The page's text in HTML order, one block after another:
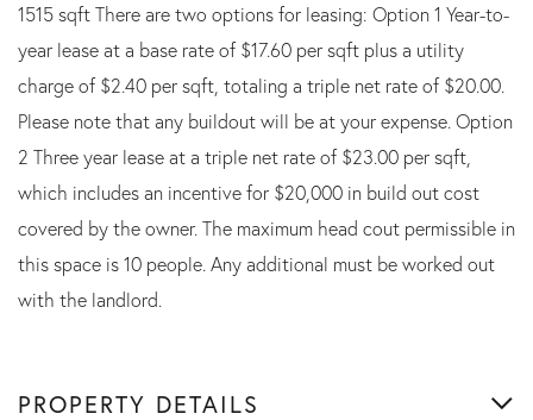
1515 sqft There are two options for leasing: Option 1 Year-to-
year lease at a base rate of $17.60 per sqft plus a utility
charge of $2.40 per sqft, totaling a triple net rate of $20.00.
Please note that any buildout will be at your expense. Option
2 Three year lease at a triple net rate of $23.00 per sqft,
which includes an incentive for $20,000 in build out cost
covered by the owner. The maximum head cout permissible in
this space is 10 people. Any additional must be worked out
with the landlord.
PROPERTY DETAILS